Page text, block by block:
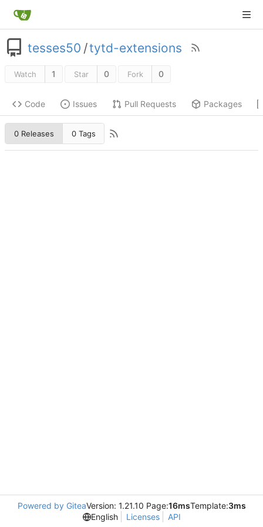
tesses50 /tytd-extensions
Watch 1 Star 0 Fork 0
Code Issues Pull Requests Packages
0 Releases 0 Tags
Powered by GiteaVersion: 1.21.10 Page:16msTemplate:3ms
English
Licenses API